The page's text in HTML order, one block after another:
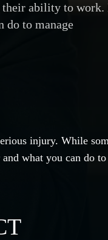
ability to
do to manage
injury. While
what you can do